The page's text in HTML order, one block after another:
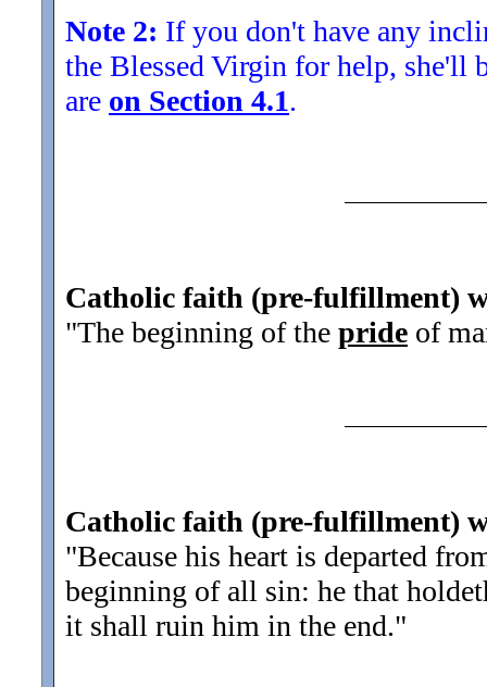
Note 2: If you don't have any
the Blessed Virgin for help, she'll
are on Section 4.1.
Catholic faith (pre-fulfillment)
"The beginning of the pride of
Catholic faith (pre-fulfillment)
"Because his heart is departed
beginning of all sin: he that
it shall ruin him in the end."